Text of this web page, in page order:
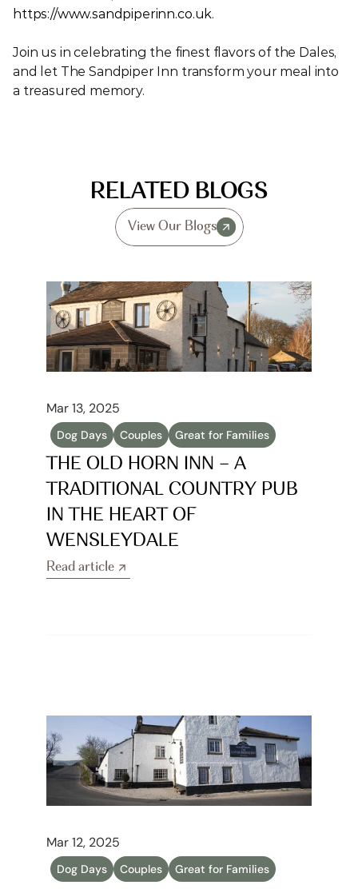
https://www.sandpiperinn.co.uk.
Join us in celebrating the finest flavors of the Dales,
and let The Sandpiper Inn transform your meal into
a treasured memory.
RELATED BLOGS
View Our Blogs
Mar 13, 2025
Dog Days Couples Great for Families
THE OLD HORN INN – A
TRADITIONAL COUNTRY PUB
IN THE HEART OF
WENSLEYDALE
Read article
Mar 12, 2025
Dog Days Couples Great for Families